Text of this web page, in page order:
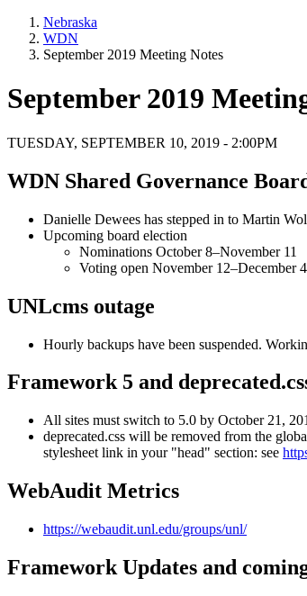
Nebraska
WDN
September 2019 Meeting Notes
September 2019
TUESDAY, SEPTEMBER 10, 2019 - 2:00PM
WDN Shared Governance
Danielle Dewees has stepped in to Martin
Upcoming board election
Nominations October 8–November 11
Voting open November 12–December 4
UNLcms outage
Hourly backups have been suspended.
Framework 5 and
All sites must switch to 5.0 by October 21,
deprecated.css will be removed from the
stylesheet link in your "head" section: see
WebAudit Metrics
https://webaudit.unl.edu/groups/unl/
Framework Updates and